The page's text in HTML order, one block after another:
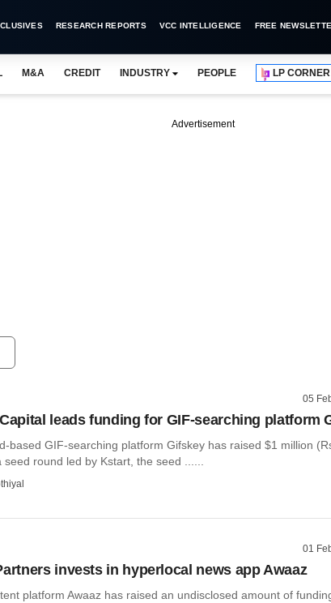
RESEARCH REPORTS VCC INTELLIGENCE FREE
M&A CREDIT INDUSTRY PEOPLE LP CORNER
Advertisement
05
leads funding for GIF-searching platform
based GIF-searching platform Gifskey has raised $1 million
round led by Kstart, the seed ......
01
invests in hyperlocal news app Awaaz
platform Awaaz has raised an undisclosed amount of